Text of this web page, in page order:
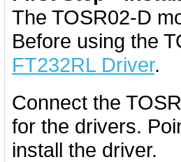
The TOSR02-D
Before using the
FT232RL Driver.
Connect the
for the drivers.
install the driver.